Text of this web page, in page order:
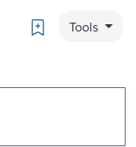
Bookmark
Tools